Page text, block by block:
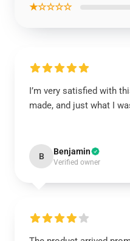
★☆☆☆☆
I’m very satisfied with
made, and just what I
B Benjamin
Verified owner